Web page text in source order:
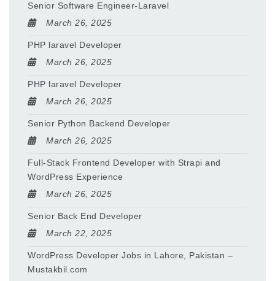
Senior Software Engineer-Laravel
March 26, 2025
PHP laravel Developer
March 26, 2025
PHP laravel Developer
March 26, 2025
Senior Python Backend Developer
March 26, 2025
Full-Stack Frontend Developer with Strapi and
WordPress Experience
March 26, 2025
Senior Back End Developer
March 22, 2025
WordPress Developer Jobs in Lahore, Pakistan –
Mustakbil.com